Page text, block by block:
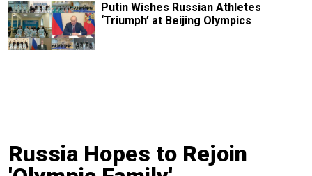
Putin Wishes Russian Athletes
‘Triumph’ at Beijing Olympics
Russia Hopes to Rejoin